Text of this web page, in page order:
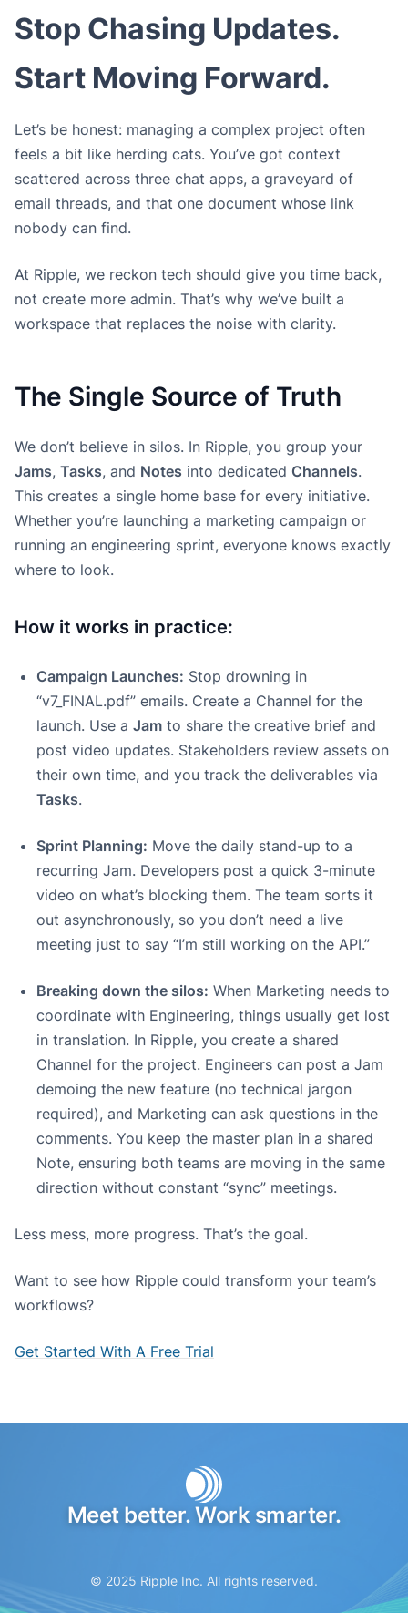
Stop Chasing Updates.
Start Moving Forward.
Let’s be honest: managing a complex project often
feels a bit like herding cats. You’ve got context
scattered across three chat apps, a graveyard of
email threads, and that one document whose link
nobody can find.
At Ripple, we reckon tech should give you time back,
not create more admin. That’s why we’ve built a
workspace that replaces the noise with clarity.
The Single Source of Truth
We don’t believe in silos. In Ripple, you group your
Jams, Tasks, and Notes into dedicated Channels.
This creates a single home base for every initiative.
Whether you’re launching a marketing campaign or
running an engineering sprint, everyone knows exactly
where to look.
How it works in practice:
Campaign Launches: Stop drowning in
“v7_FINAL.pdf” emails. Create a Channel for the
launch. Use a Jam to share the creative brief and
post video updates. Stakeholders review assets on
their own time, and you track the deliverables via
Tasks.
Sprint Planning: Move the daily stand-up to a
recurring Jam. Developers post a quick 3-minute
video on what’s blocking them. The team sorts it
out asynchronously, so you don’t need a live
meeting just to say “I’m still working on the API.”
Breaking down the silos: When Marketing needs to
coordinate with Engineering, things usually get lost
in translation. In Ripple, you create a shared
Channel for the project. Engineers can post a Jam
demoing the new feature (no technical jargon
required), and Marketing can ask questions in the
comments. You keep the master plan in a shared
Note, ensuring both teams are moving in the same
direction without constant “sync” meetings.
Less mess, more progress. That’s the goal.
Want to see how Ripple could transform your team’s
workflows?
Get Started With A Free Trial
Meet better. Work smarter.
© 2025 Ripple Inc. All rights reserved.